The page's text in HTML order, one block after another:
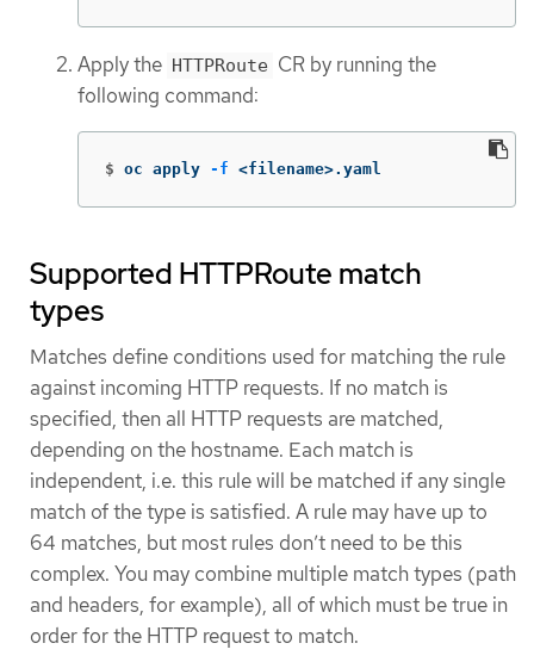
Apply the HTTPRoute CR by running the
following command:
$ oc apply -f <filename>.yaml
Supported HTTPRoute match
types
Matches define conditions used for matching the rule
against incoming HTTP requests. If no match is
specified, then all HTTP requests are matched,
depending on the hostname. Each match is
independent, i.e. this rule will be matched if any single
match of the type is satisfied. A rule may have up to
64 matches, but most rules don’t need to be this
complex. You may combine multiple match types (path
and headers, for example), all of which must be true in
order for the HTTP request to match.